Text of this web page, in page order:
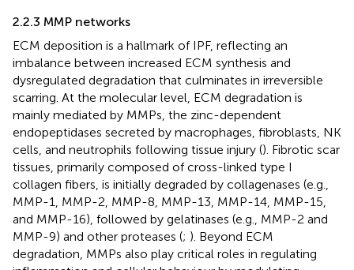
2.2.3 MMP networks
ECM deposition is a hallmark of IPF, reflecting an
imbalance between increased ECM synthesis and
dysregulated degradation that culminates in irreversible
scarring. At the molecular level, ECM degradation is
mainly mediated by MMPs, the zinc-dependent
endopeptidases secreted by macrophages, fibroblasts, NK
cells, and neutrophils following tissue injury (). Fibrotic scar
tissues, primarily composed of cross-linked type I
collagen fibers, is initially degraded by collagenases (e.g.,
MMP-1, MMP-2, MMP-8, MMP-13, MMP-14, MMP-15,
and MMP-16), followed by gelatinases (e.g., MMP-2 and
MMP-9) and other proteases (; ). Beyond ECM
degradation, MMPs also play critical roles in regulating